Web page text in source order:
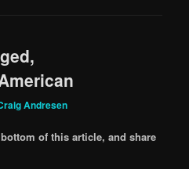
Andresen
of this article, and share